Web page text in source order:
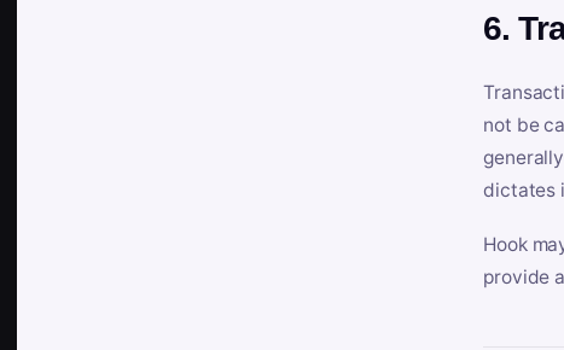
6.
not be
dictates
Hook
provide